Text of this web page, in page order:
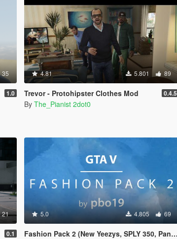
35
1.0
4.81 5.801 89
Trevor - Protohipster Clothes Mod 0.4.5
By The_Pianist 2dot0
21
0.1
5.0 4.805 69
Fashion Pack 2 (New Yeezys, SPLY 350, Pants)